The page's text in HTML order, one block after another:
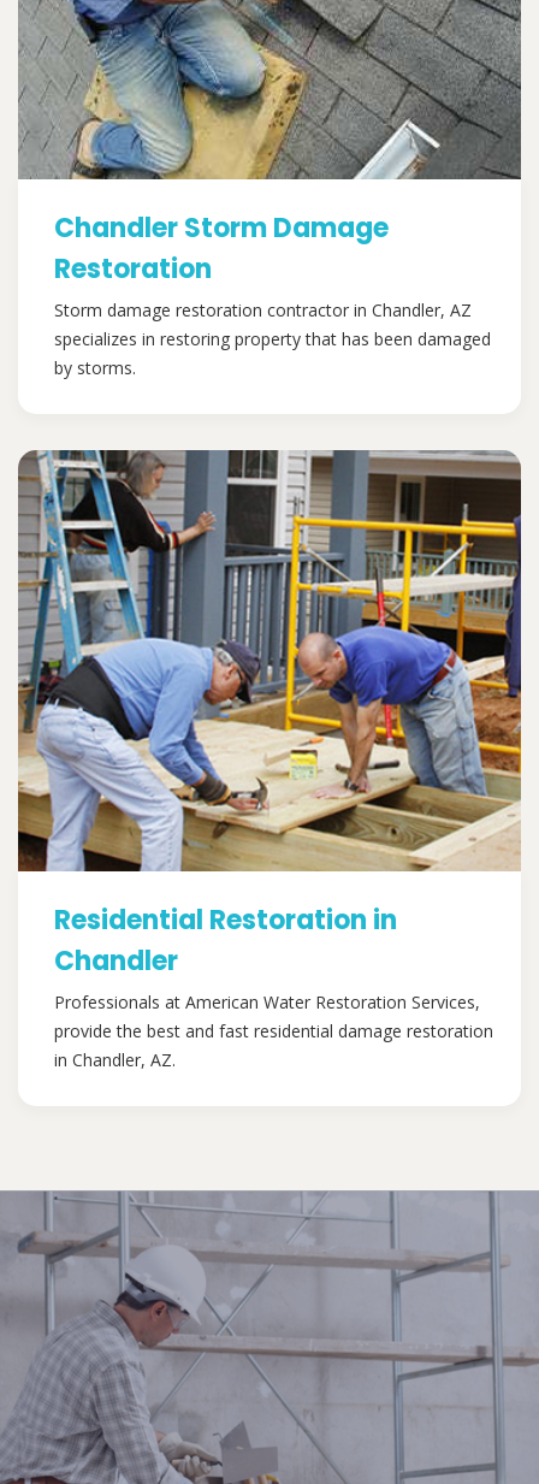
Chandler Storm Damage
Restoration
Storm damage restoration contractor in Chandler, AZ
specializes in restoring property that has been damaged
by storms.
Residential Restoration in
Chandler
Professionals at American Water Restoration Services,
provide the best and fast residential damage restoration
in Chandler, AZ.